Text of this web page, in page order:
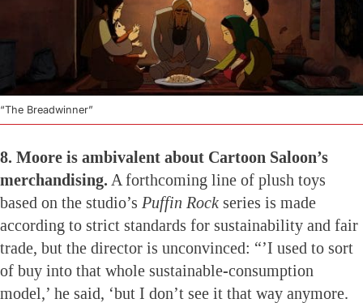
“The Breadwinner”
8. Moore is ambivalent about Cartoon Saloon’s
merchandising. A forthcoming line of plush toys
based on the studio’s Puffin Rock series is made
according to strict standards for sustainability and fair
trade, but the director is unconvinced: “’I used to sort
of buy into that whole sustainable-consumption
model,’ he said, ‘but I don’t see it that way anymore.